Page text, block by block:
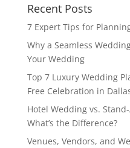
Recent Posts
7 Expert Tips for
Why a Seamless
Your Wedding
Top 7 Luxury Wedding
Free Celebration in
Hotel Wedding vs.
What’s the Difference?
Venues, Vendors, and